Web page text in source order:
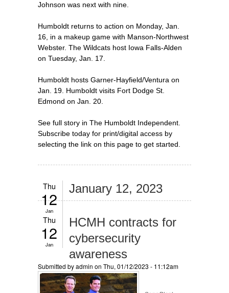
Johnson was next with nine.
Humboldt returns to action on Monday, Jan.
16, in a makeup game with Manson-Northwest
Webster. The Wildcats host Iowa Falls-Alden
on Tuesday, Jan. 17.
Humboldt hosts Garner-Hayfield/Ventura on
Jan. 19. Humboldt visits Fort Dodge St.
Edmond on Jan. 20.
See full story in The Humboldt Independent.
Subscribe today for print/digital access by
selecting the link on this page to get started.
Thu
12
Jan
January 12, 2023
Thu
12
Jan
HCMH contracts for
cybersecurity
awareness
Submitted byadmin on Thu, 01/12/2023 - 11:12am